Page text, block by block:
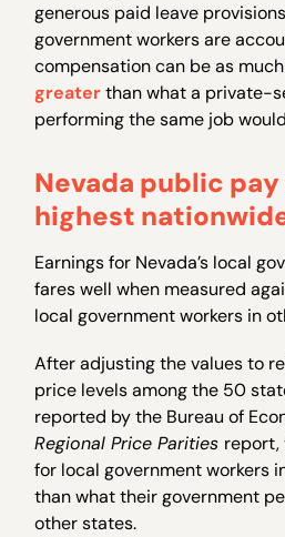
generous paid leave
government workers are
compensation can be as
greaterthan what a private-
performing the same job
Nevada public
highest
Earnings for Nevada’s local
fares well when measured
local government workers in
After adjusting the values to
price levels among the 50
reported by the Bureau of
Regional Price Parities report,
for local government workers
than what their government
other states.